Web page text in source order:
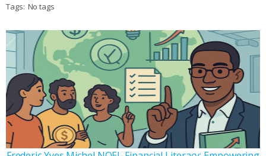
Tags: No tags